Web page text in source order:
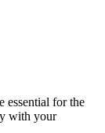
essential for the
with your